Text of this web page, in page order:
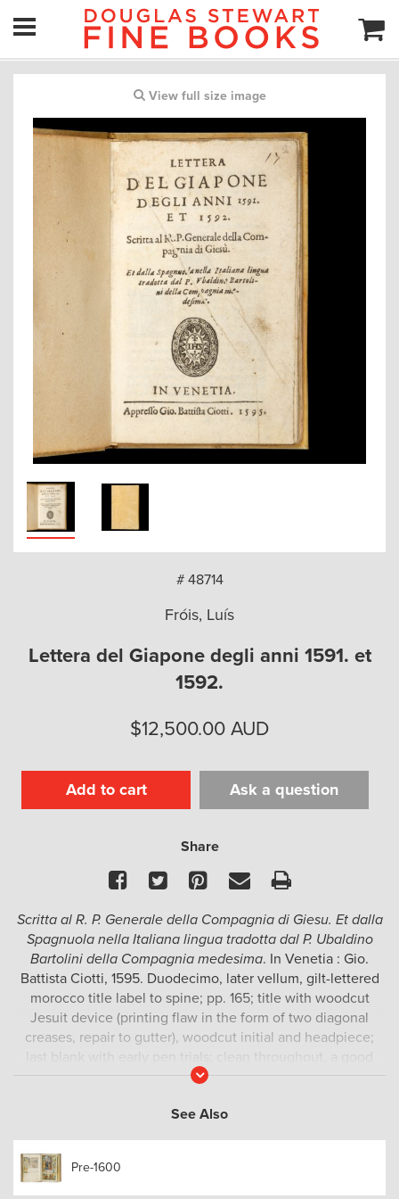
View full size image
# 48714
Fróis, Luís
Lettera del Giapone degli anni 1591. et
1592.
$12,500.00 AUD
Add to cart Ask a question
Share
Facebook
TwitterPinterest
EmailPrint
Scritta al R. P. Generale della Compagnia di Giesu. Et dalla
Spagnuola nella Italiana lingua tradotta dal P. Ubaldino
Bartolini della Compagnia medesima. In Venetia : Gio.
Battista Ciotti, 1595. Duodecimo, later vellum, gilt-lettered
morocco title label to spine; pp. 165; title with woodcut
Jesuit device (printing flaw in the form of two diagonal
creases, repair to gutter), woodcut initial and headpiece;
last blank with early pen trials; clean throughout, a good
copy.
A report on the current state of affairs in Japan and the
missionary and linguist Luís Fróis (1532-1597). This Venice
edition is one of at least three that were printed in Italian in
1595 (the Rome edition being the first). A French edition
Read
See Also
Pre-1600